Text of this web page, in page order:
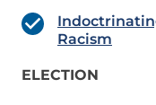
Racism
ELECTION